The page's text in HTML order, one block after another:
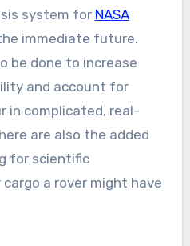
system for NASA
immediate future.
be done to increase
and account for
in complicated, real-
are also the added
for scientific
a rover might have